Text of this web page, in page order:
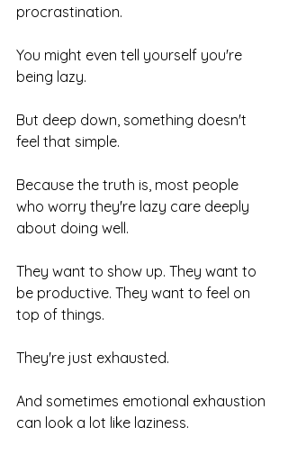
procrastination.
You might even tell yourself you're
being lazy.
But deep down, something doesn't
feel that simple.
Because the truth is, most people
who worry they're lazy care deeply
about doing well.
They want to show up. They want to
be productive. They want to feel on
top of things.
They're just exhausted.
And sometimes emotional exhaustion
can look a lot like laziness.